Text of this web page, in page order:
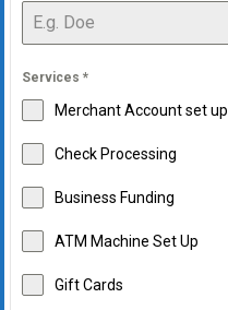
Services *
Merchant Account set up
Check Processing
Business Funding
ATM Machine Set Up
Gift Cards